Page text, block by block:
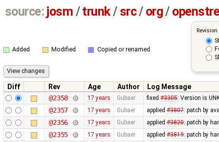
source: josm / trunk/ src/ org/
Added Modified Copied or renamed
Diff Rev Age Author
Log Message
@2358
17 years Gubaer fixed #3305: Version is
@2357 17 years Gubaer applied #3807: patch by
@2356 17 years Gubaer applied #3820: patch by
@2355 17 years Gubaer applied #3819: patch by